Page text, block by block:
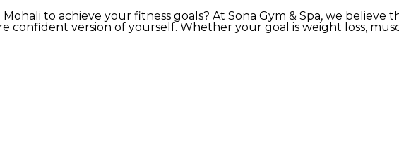
to achieve your fitness goals? At Sona Gym & Spa, we
confident version of yourself. Whether your goal is weight loss,